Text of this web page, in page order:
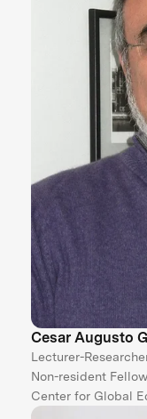
Cesar Augusto
Lecturer-
Non-resident
Center for Global